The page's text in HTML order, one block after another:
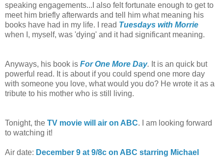
speaking engagements...I also felt fortunate enough to get to
meet him briefly afterwards and tell him what meaning his
books have had in my life. I read Tuesdays with Morrie
when I, myself, was 'dying' and it had significant meaning.
Anyways, his book is For One More Day. It is an quick but
powerful read. It is about if you could spend one more day
with someone you love, what would you do? He wrote it as a
tribute to his mother who is still living.
Tonight, the TV movie will air on ABC. I am looking forward
to watching it!
Air date: December 9 at 9/8c on ABC starring Michael